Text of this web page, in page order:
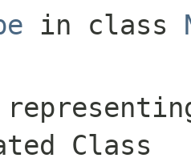
in class
Class